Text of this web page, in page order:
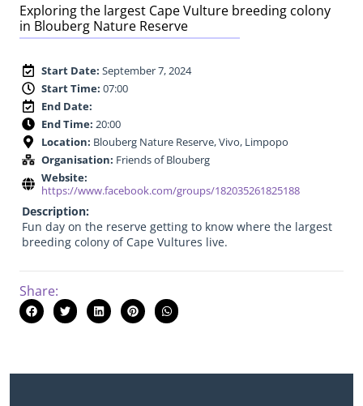
Exploring the largest Cape Vulture breeding colony
in Blouberg Nature Reserve
Start Date: September 7, 2024
Start Time: 07:00
End Date:
End Time: 20:00
Location: Blouberg Nature Reserve, Vivo, Limpopo
Organisation: Friends of Blouberg
Website:
https://www.facebook.com/groups/182035261825188
Description:
Fun day on the reserve getting to know where the largest
breeding colony of Cape Vultures live.
Share: